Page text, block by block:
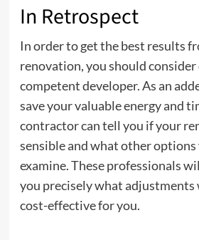
In Retrospect
In order to get the best results
renovation, you should consider
competent developer. As an
save your valuable energy and
contractor can tell you if your
sensible and what other
examine. These professionals
you precisely what adjustments
cost-effective for you.